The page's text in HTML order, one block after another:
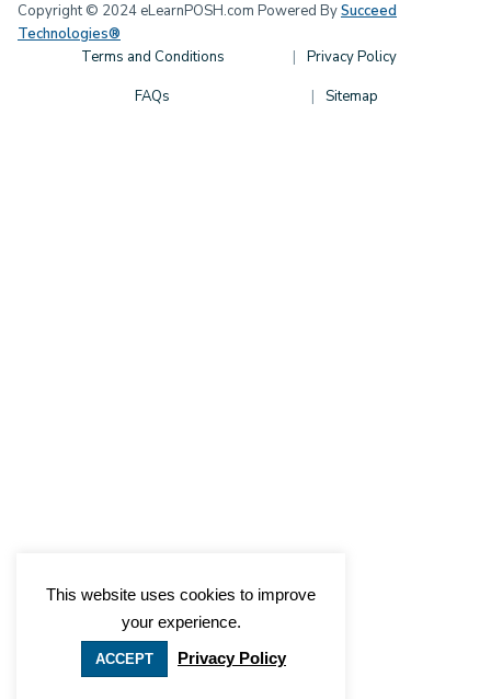
Copyright © 2024 eLearnPOSH.com Powered BySucceed
Technologies®
Terms and Conditions
Privacy Policy
FAQs
Sitemap
This website uses cookies to improve
your experience.
ACCEPT Privacy Policy